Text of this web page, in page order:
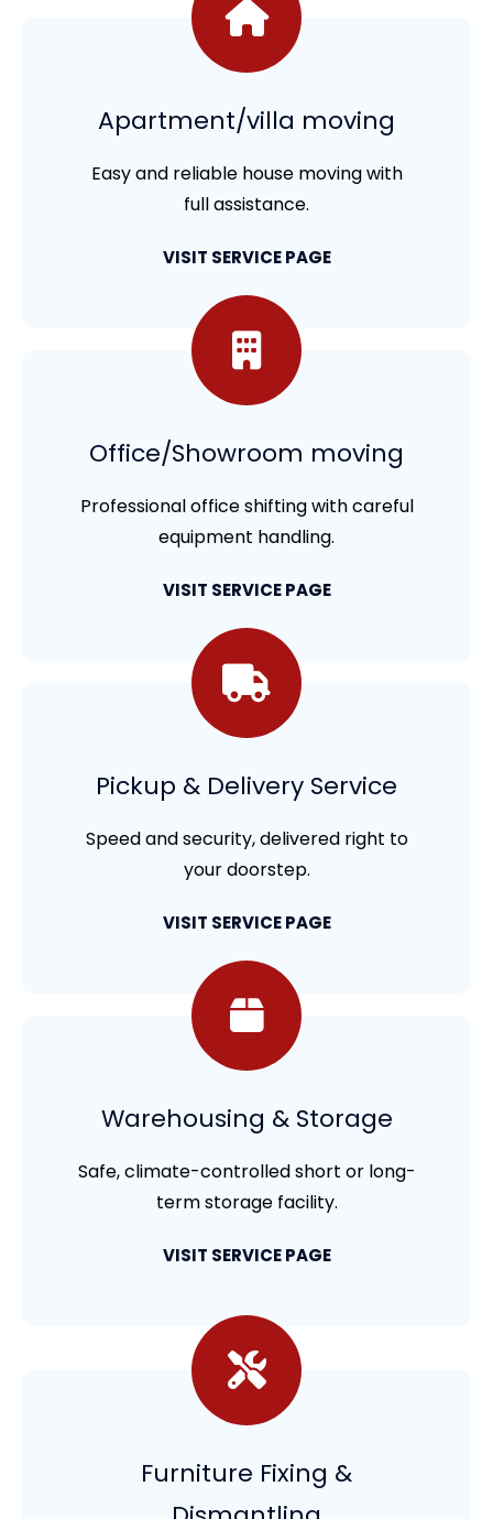
Apartment/villa moving
Easy and reliable house moving with
full assistance.
VISIT SERVICE PAGE
Office/Showroom moving
Professional office shifting with careful
equipment handling.
VISIT SERVICE PAGE
Pickup & Delivery Service
Speed and security, delivered right to
your doorstep.
VISIT SERVICE PAGE
Warehousing & Storage
Safe, climate-controlled short or long-
term storage facility.
VISIT SERVICE PAGE
Furniture Fixing &